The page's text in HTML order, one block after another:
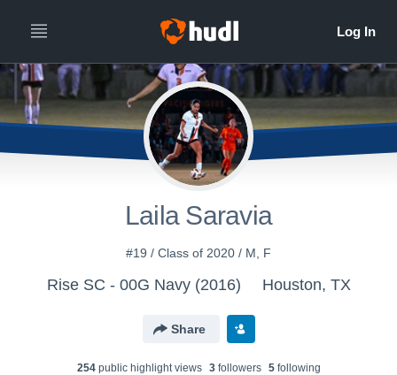
Laila Saravia
#19 / Class of 2020 / M, F
Rise SC - 00G Navy (2016) Houston, TX
Share
254public highlight views 3followers 5following